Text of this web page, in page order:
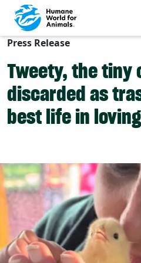
Skip to main content
Press Release
Tweety, the tiny
discarded as
best life in